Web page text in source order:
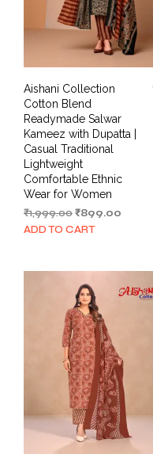
Aishani Collection
Cotton Blend
Readymade Salwar
Kameez with Dupatta |
Casual Traditional
Lightweight
Comfortable Ethnic
Wear for Women
₹1,999.00Original
price
₹899.00
ADD TO CART